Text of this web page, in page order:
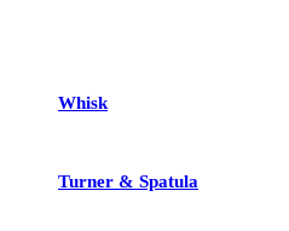
Whisk
Turner & Spatula